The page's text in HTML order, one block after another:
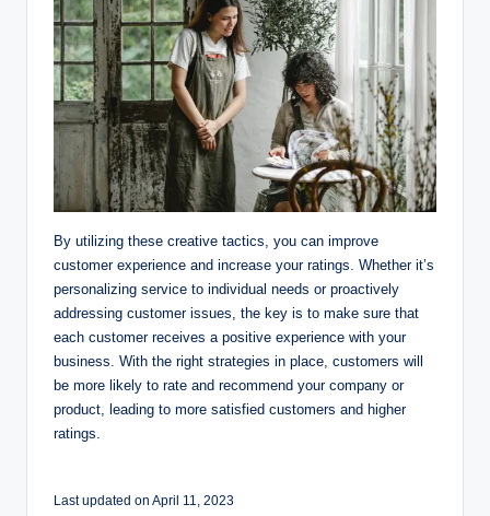
By utilizing these creative tactics, you can improve
customer experience and increase your ratings. Whether it’s
personalizing service to individual needs or proactively
addressing customer issues, the key is to make sure that
each customer receives a positive experience with your
business. With the right strategies in place, customers will
be more likely to rate and recommend your company or
product, leading to more satisfied customers and higher
ratings.
Last updated on April 11, 2023